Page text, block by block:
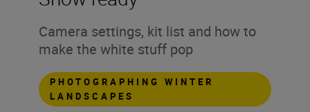
Camera settings, kit list and how to
make the white stuff pop
PHOTOGRAPHING WINTER
LANDSCAPES